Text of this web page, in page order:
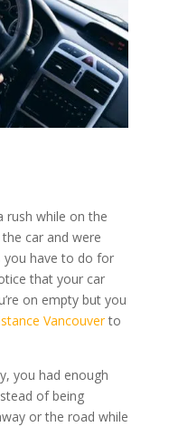
rush while on the
car and were
you have to do for
that your car
on empty but you
Vancouverto
you had enough
of being
or the road while